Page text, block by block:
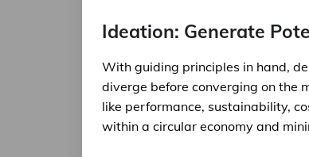
Ideation: Generate
With guiding principles in hand,
diverge before converging on the
like performance, sustainability,
within a circular economy and